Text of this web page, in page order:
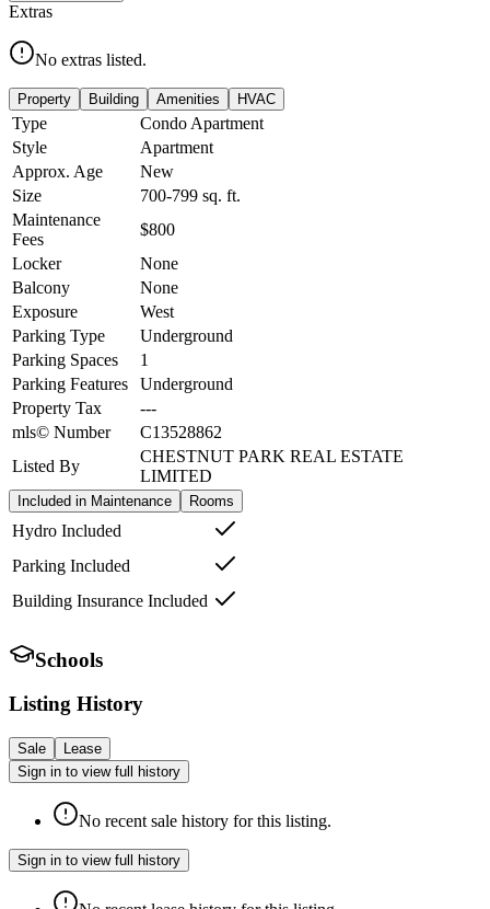
Extras
No extras listed.
Property Building Amenities HVAC
Type
Condo Apartment
Style
Apartment
Approx. Age
New
Size
700-799 sq. ft.
Maintenance
Fees
$800
Locker
None
Balcony
None
Exposure
West
Parking Type
Underground
Parking Spaces
1
Parking Features
Underground
Property Tax
---
mls© Number
C13528862
Listed By
CHESTNUT PARK REAL ESTATE
LIMITED
Included in Maintenance Rooms
Hydro Included
Parking Included
Building Insurance Included
Schools
Listing History
Sale
Lease
Sign in to view full history
No recent sale history for this listing.
Sign in to view full history